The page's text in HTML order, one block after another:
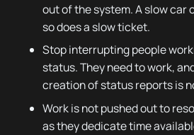
out of the system. A slow car
so does a slow ticket.
Stop interrupting people
status. They need to work,
creation of status reports is
Work is not pushed out to
as they dedicate time